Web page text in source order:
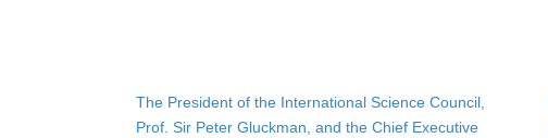
The President of the International Science Council,
Prof. Sir Peter Gluckman, and the Chief Executive